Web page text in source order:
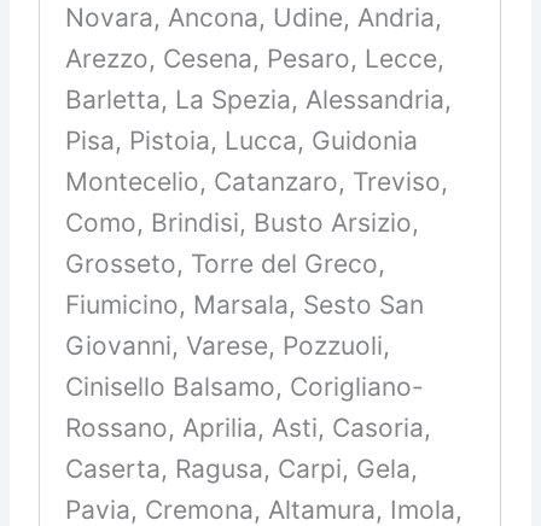
Novara, Ancona, Udine, Andria,
Arezzo, Cesena, Pesaro, Lecce,
Barletta, La Spezia, Alessandria,
Pisa, Pistoia, Lucca, Guidonia
Montecelio, Catanzaro, Treviso,
Como, Brindisi, Busto Arsizio,
Grosseto, Torre del Greco,
Fiumicino, Marsala, Sesto San
Giovanni, Varese, Pozzuoli,
Cinisello Balsamo, Corigliano-
Rossano, Aprilia, Asti, Casoria,
Caserta, Ragusa, Carpi, Gela,
Pavia, Cremona, Altamura, Imola,